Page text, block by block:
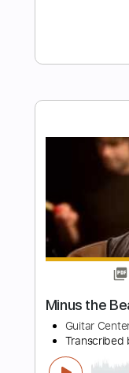
Wolf &
Length
Delivery
Includes
Rhythm
Standard